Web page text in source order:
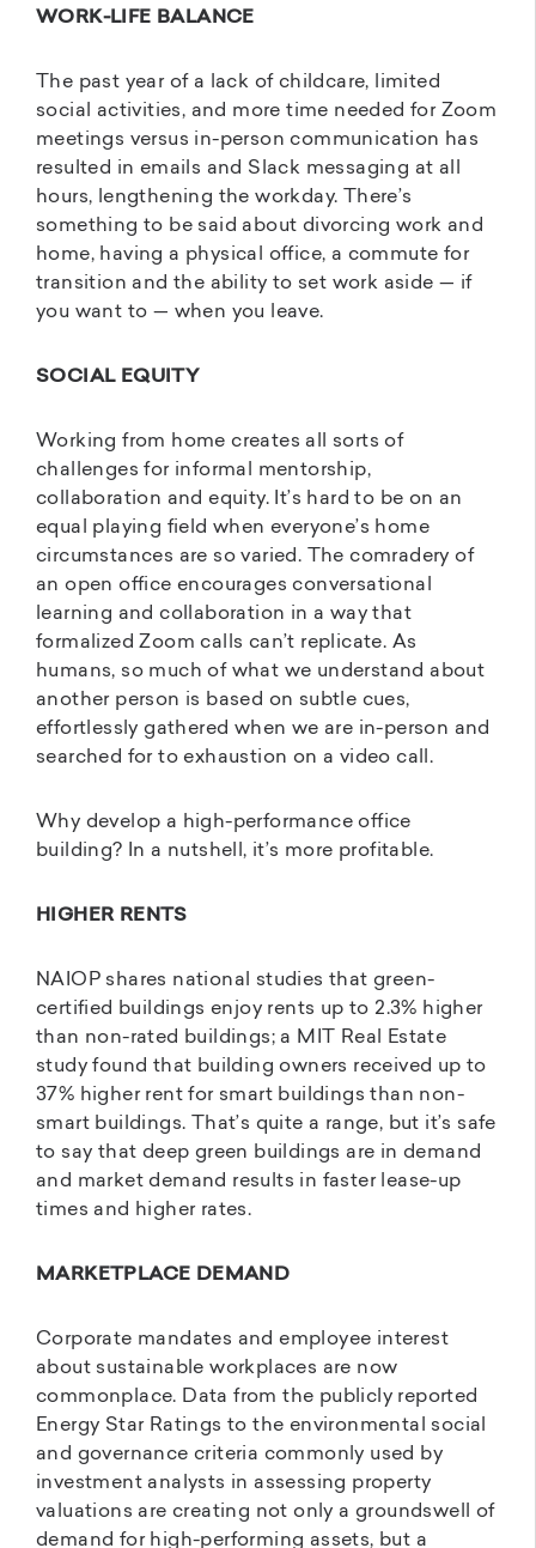
WORK-LIFE BALANCE
The past year of a lack of childcare, limited
social activities, and more time needed for Zoom
meetings versus in-person communication has
resulted in emails and Slack messaging at all
hours, lengthening the workday. There’s
something to be said about divorcing work and
home, having a physical office, a commute for
transition and the ability to set work aside — if
you want to — when you leave.
SOCIAL EQUITY
Working from home creates all sorts of
challenges for informal mentorship,
collaboration and equity. It’s hard to be on an
equal playing field when everyone’s home
circumstances are so varied. The comradery of
an open office encourages conversational
learning and collaboration in a way that
formalized Zoom calls can’t replicate. As
humans, so much of what we understand about
another person is based on subtle cues,
effortlessly gathered when we are in-person and
searched for to exhaustion on a video call.
Why develop a high-performance office
building? In a nutshell, it’s more profitable.
HIGHER RENTS
NAIOP shares national studies that green-
certified buildings enjoy rents up to 2.3% higher
than non-rated buildings; a MIT Real Estate
study found that building owners received up to
37% higher rent for smart buildings than non-
smart buildings. That’s quite a range, but it’s safe
to say that deep green buildings are in demand
and market demand results in faster lease-up
times and higher rates.
MARKETPLACE DEMAND
Corporate mandates and employee interest
about sustainable workplaces are now
commonplace. Data from the publicly reported
Energy Star Ratings to the environmental social
and governance criteria commonly used by
investment analysts in assessing property
valuations are creating not only a groundswell of
demand for high-performing assets, but a